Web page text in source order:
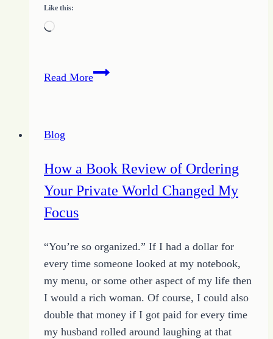
Like this:
Loading…
Read MoreFinding
Blog
How a Book Review of Ordering
Your Private World Changed My
Focus
“You’re so organized.” If I had a dollar for
every time someone looked at my notebook,
my menu, or some other aspect of my life then
I would a rich woman. Of course, I could also
double that money if I got paid for every time
my husband rolled around laughing at that